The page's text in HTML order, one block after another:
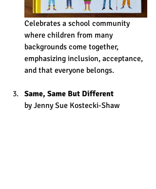
Celebrates a school community
where children from many
backgrounds come together,
emphasizing inclusion, acceptance,
and that everyone belongs.
Same, Same But Different
by Jenny Sue Kostecki-Shaw